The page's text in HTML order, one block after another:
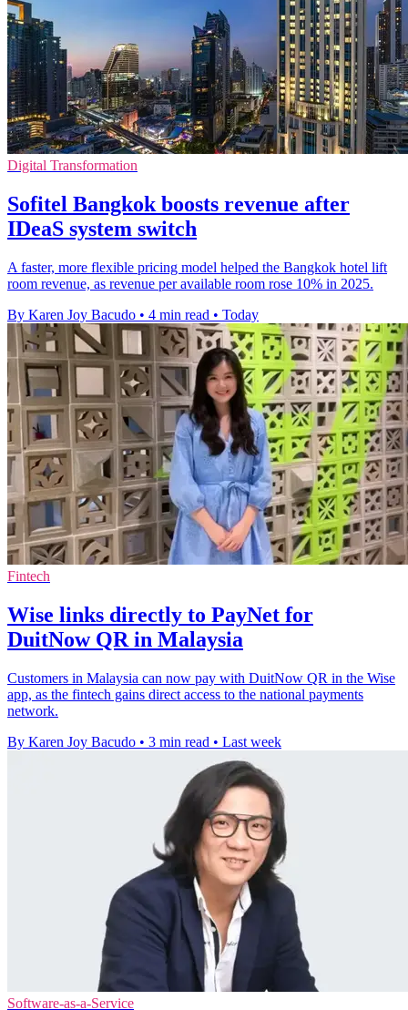
Digital Transformation
Sofitel Bangkok boosts revenue after
IDeaS system switch
A faster, more flexible pricing model helped the Bangkok hotel lift
room revenue, as revenue per available room rose 10% in 2025.
By Karen Joy Bacudo • 4 min read • Today
Fintech
Wise links directly to PayNet for
DuitNow QR in Malaysia
Customers in Malaysia can now pay with DuitNow QR in the Wise
app, as the fintech gains direct access to the national payments
network.
By Karen Joy Bacudo • 3 min read • Last week
Software-as-a-Service